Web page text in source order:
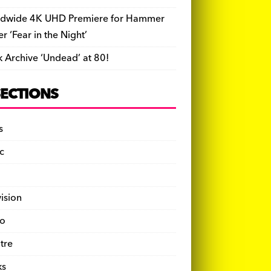
4K UHD Premiere for Hammer
‘Fear in the Night’
Archive ‘Undead’ at 80!